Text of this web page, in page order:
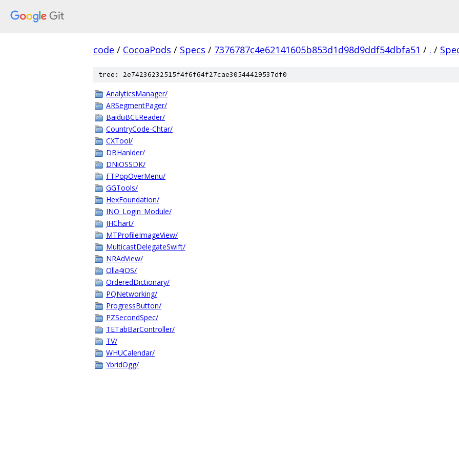
code / CocoaPods / Specs / 7376787c4e62141605b853d1d98d9ddf54dbfa51 / . /
tree: 2e74236232515f4f6f64f27cae30544429537df0
AnalyticsManager/
ARSegmentPager/
BaiduBCEReader/
CountryCode-Chtar/
CXTool/
DBHanlder/
DNiOSSDK/
FTPopOverMenu/
GGTools/
HexFoundation/
INO_Login_Module/
JHChart/
MTProfileImageView/
MulticastDelegateSwift/
NRAdView/
Olla4iOS/
OrderedDictionary/
PQNetworking/
ProgressButton/
PZSecondSpec/
TETabBarController/
TV/
WHUCalendar/
YbridOgg/